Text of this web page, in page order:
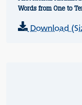
Words from One to
Download